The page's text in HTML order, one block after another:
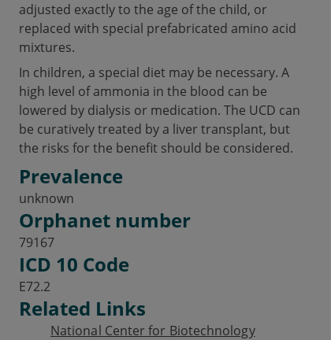
adjusted exactly to the age of the child, or
replaced with special prefabricated amino acid
mixtures.
In children, a special diet may be necessary. A
high level of ammonia in the blood can be
lowered by dialysis or medication. The UCD can
be curatively treated by a liver transplant, but
the risks for the benefit should be considered.
Prevalence
unknown
Orphanet number
79167
ICD 10 Code
E72.2
Related Links
National Center for Biotechnology